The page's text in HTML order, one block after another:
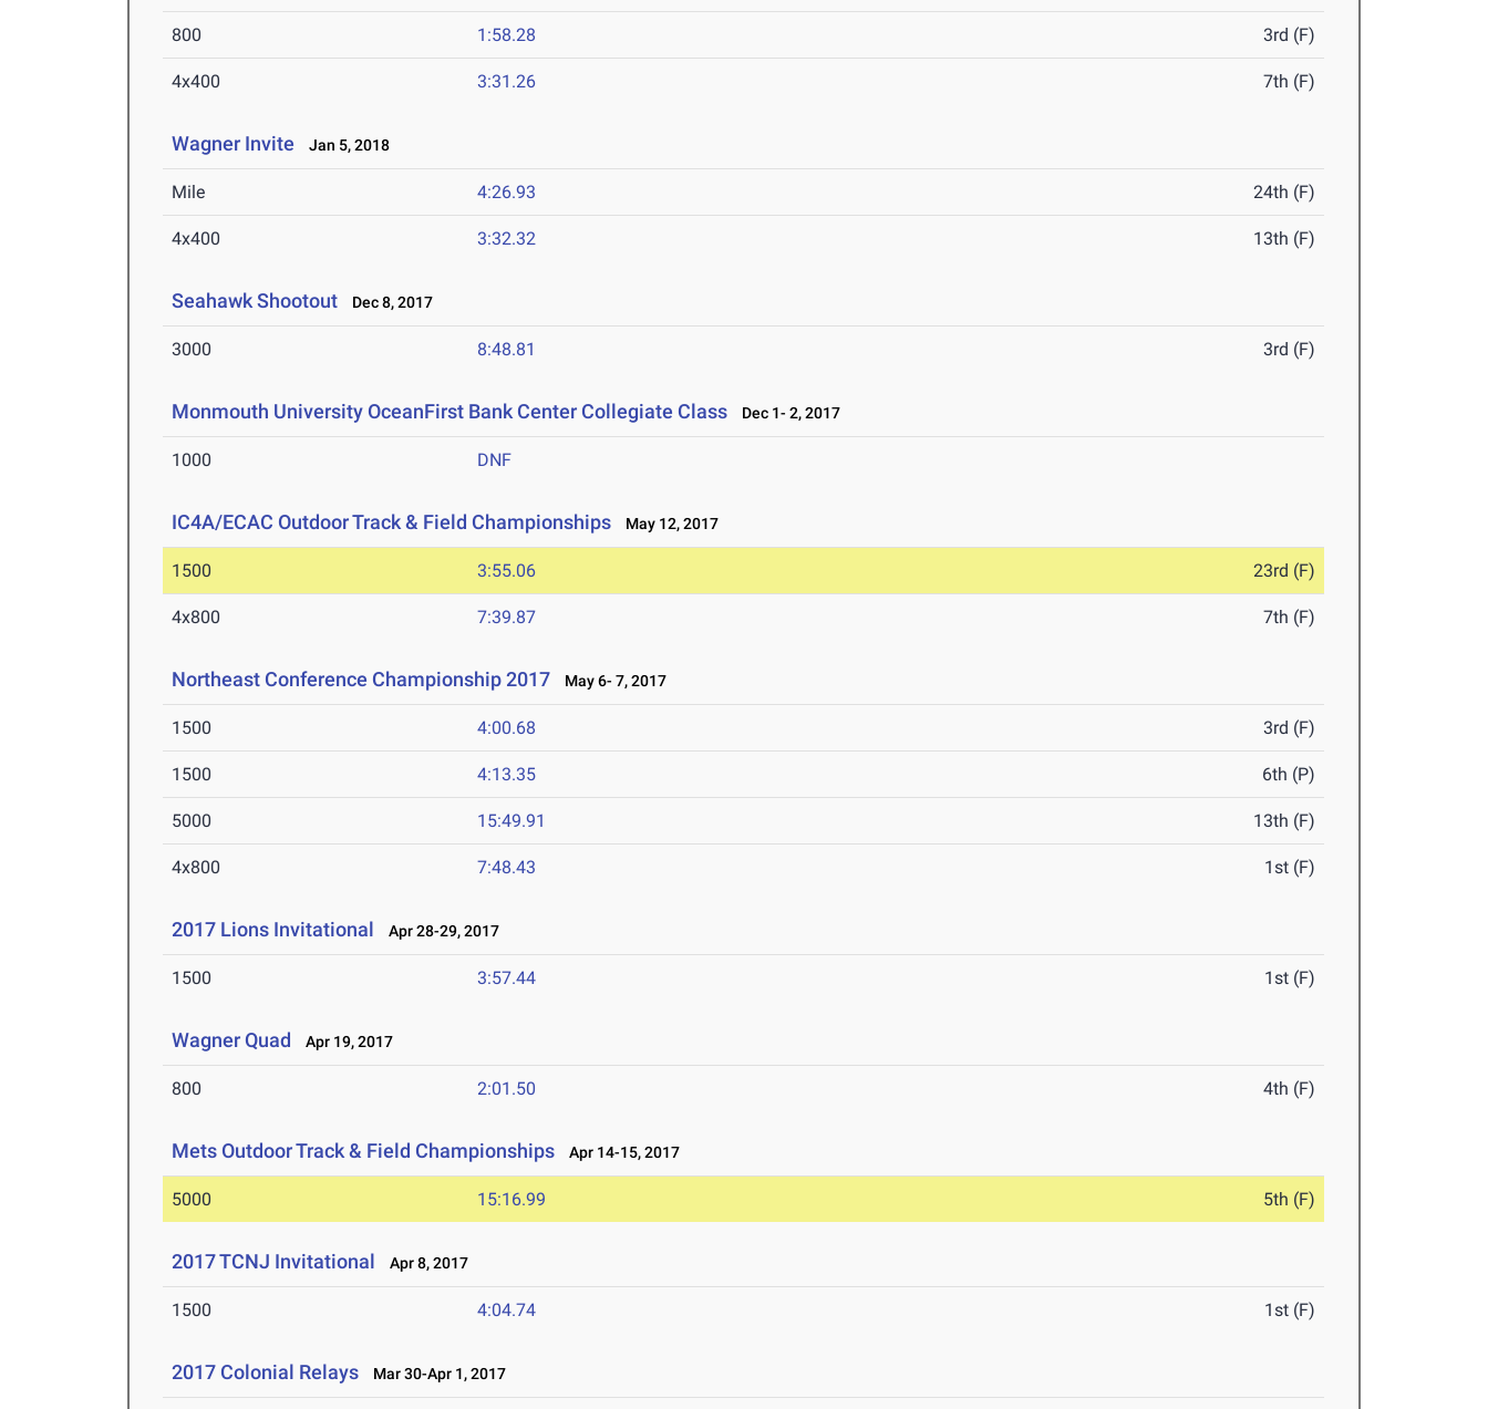
800 1:58.28 3rd (F)
4x400 3:31.26 7th (F)
Wagner Invite Jan 5, 2018
Mile 4:26.93 24th (F)
4x400 3:32.32 13th (F)
Seahawk Shootout Dec 8, 2017
3000 8:48.81 3rd (F)
Monmouth University OceanFirst Bank Center Collegiate Class Dec 1- 2, 2017
1000 DNF
IC4A/ECAC Outdoor Track & Field Championships May 12, 2017
1500 3:55.06 23rd (F)
4x800 7:39.87 7th (F)
Northeast Conference Championship 2017 May 6- 7, 2017
1500 4:00.68 3rd (F)
1500 4:13.35 6th (P)
5000 15:49.91 13th (F)
4x800 7:48.43 1st (F)
2017 Lions Invitational Apr 28-29, 2017
1500 3:57.44 1st (F)
Wagner Quad Apr 19, 2017
800 2:01.50 4th (F)
Mets Outdoor Track & Field Championships Apr 14-15, 2017
5000 15:16.99 5th (F)
2017 TCNJ Invitational Apr 8, 2017
1500 4:04.74 1st (F)
2017 Colonial Relays Mar 30-Apr 1, 2017